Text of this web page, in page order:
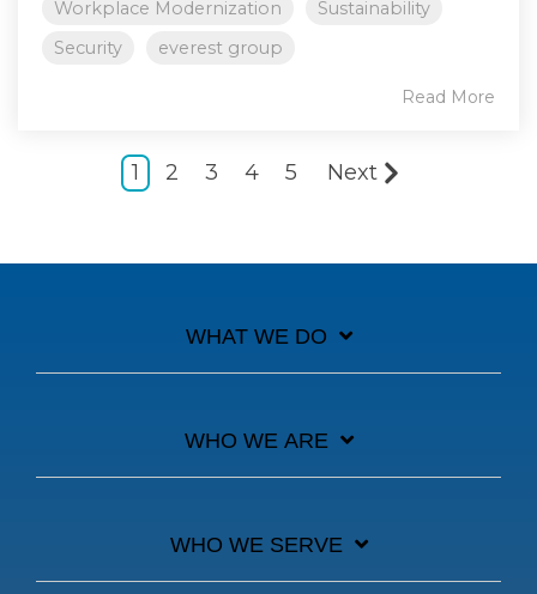
Workplace Modernization
Sustainability
Security
everest group
Read More
1 2 3 4 5 Next
WHAT WE DO
WHO WE ARE
WHO WE SERVE